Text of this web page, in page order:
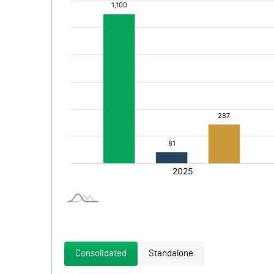
Consolidated Standalone